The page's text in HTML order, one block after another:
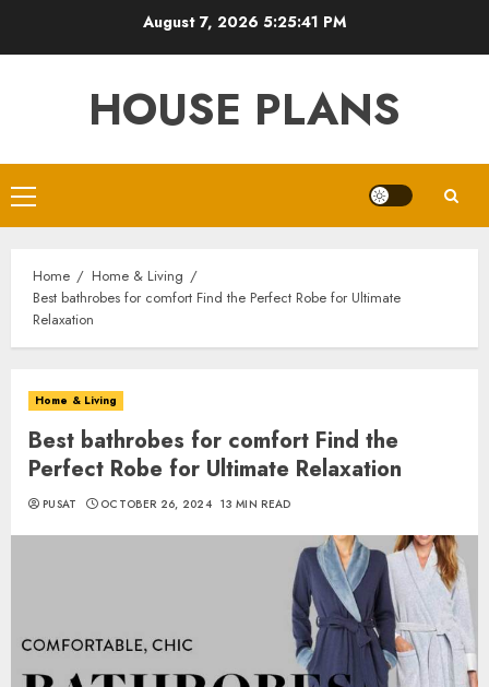
August 7, 2026 5:25:42 PM
HOUSE PLANS
Primary
Menu
Home
Home & Living
Best bathrobes for comfort Find the Perfect Robe for Ultimate
Relaxation
Home & Living
Best bathrobes for comfort Find the
Perfect Robe for Ultimate Relaxation
PUSAT OCTOBER 26, 2024 13 MIN READ